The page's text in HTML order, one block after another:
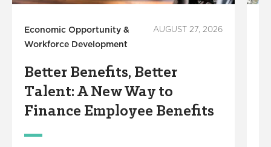
Economic Opportunity &
Workforce Development
AUGUST 27, 2026
Better Benefits, Better
Talent: A New Way to
Finance Employee Benefits